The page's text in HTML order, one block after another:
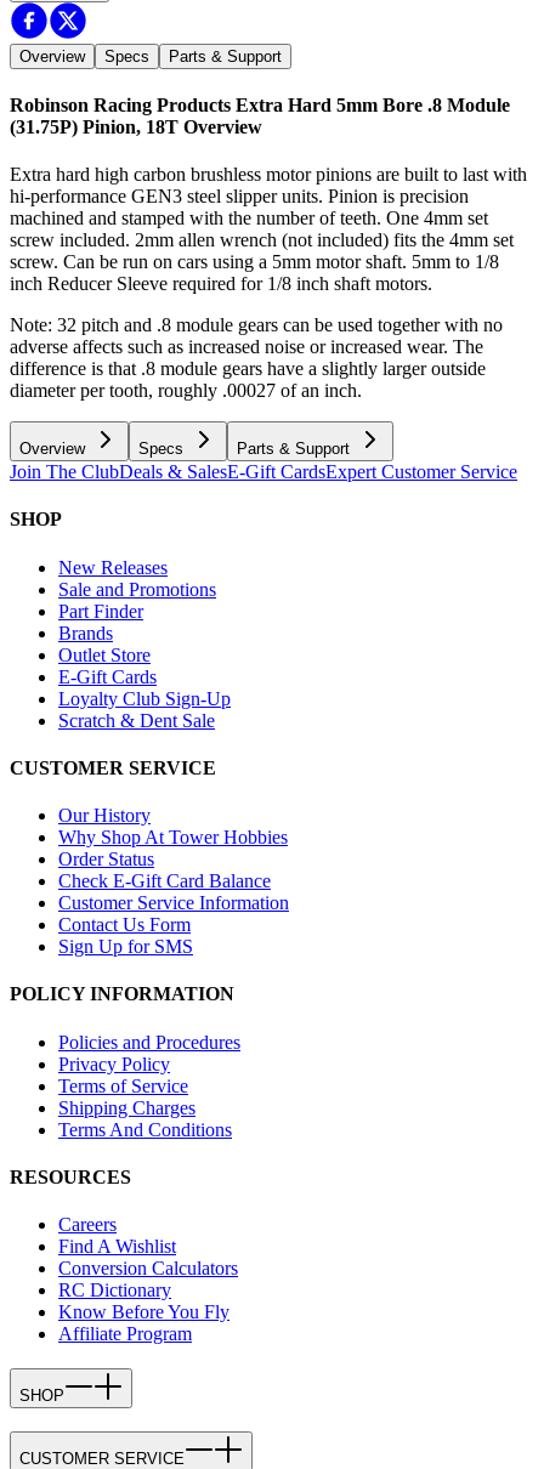
Overview Specs Parts & Support
Robinson Racing Products Extra Hard 5mm Bore .8 Module
(31.75P) Pinion, 18T Overview
Extra hard high carbon brushless motor pinions are built to last with
hi-performance GEN3 steel slipper units. Pinion is precision
machined and stamped with the number of teeth. One 4mm set
screw included. 2mm allen wrench (not included) fits the 4mm set
screw. Can be run on cars using a 5mm motor shaft. 5mm to 1/8
inch Reducer Sleeve required for 1/8 inch shaft motors.
Note: 32 pitch and .8 module gears can be used together with no
adverse affects such as increased noise or increased wear. The
difference is that .8 module gears have a slightly larger outside
diameter per tooth, roughly .00027 of an inch.
Overview Specs Parts & Support
Join The ClubDeals & SalesE-Gift CardsExpert Customer Service
SHOP
New Releases
Sale and Promotions
Part Finder
Brands
Outlet Store
E-Gift Cards
Loyalty Club Sign-Up
Scratch & Dent Sale
CUSTOMER SERVICE
Our History
Why Shop At Tower Hobbies
Order Status
Check E-Gift Card Balance
Customer Service Information
Contact Us Form
Sign Up for SMS
POLICY INFORMATION
Policies and Procedures
Privacy Policy
Terms of Service
Shipping Charges
Terms And Conditions
RESOURCES
Careers
Find A Wishlist
Conversion Calculators
RC Dictionary
Know Before You Fly
Affiliate Program
SHOP
CUSTOMER SERVICE